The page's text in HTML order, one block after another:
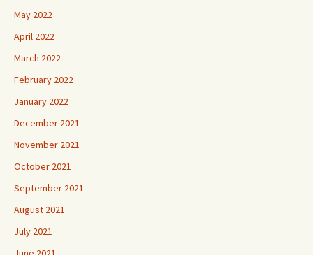
May 2022
April 2022
March 2022
February 2022
January 2022
December 2021
November 2021
October 2021
September 2021
August 2021
July 2021